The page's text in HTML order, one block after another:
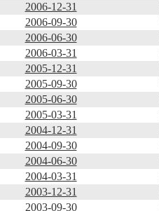
2006-12-31
2006-09-30
2006-06-30
2006-03-31
2005-12-31
2005-09-30
2005-06-30
2005-03-31
2004-12-31
2004-09-30
2004-06-30
2004-03-31
2003-12-31
2003-09-30